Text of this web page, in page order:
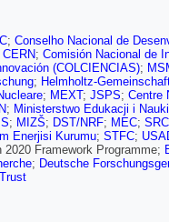
Bylund,M Bessner,N
,N Biesuz,M Biglietti,T
,I Bloch,C Blocker,A Blue,
,C Bohm,V
,D Bortoletto, V Bortolotto,D
Boutle,A Boveia,J Boyd ,D
Madden,K Brendlinger,
,W Brooks, E Brost, J
P Bryant,L Bryngemark,T
,A Burger,B Burghgrave,
,C Buttar
; Conselho Nacional de
CERN; Comisión Nacional de
(COLCIENCIAS);
; Helmholtz-
; MEXT; JSPS; Centre
; Ministerstwo Edukacji i Nauki
; MIZŠ; DST/NRF; MEC; SRC
Enerjisi Kurumu; STFC;
2020 Framework Programme;
; Deutsche